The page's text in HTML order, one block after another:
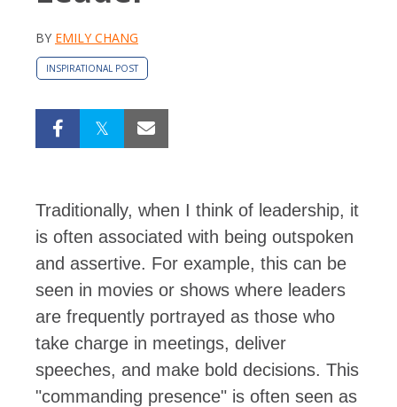
BY EMILY CHANG
INSPIRATIONAL POST
Traditionally, when I think of leadership, it
is often associated with being outspoken
and assertive. For example, this can be
seen in movies or shows where leaders
are frequently portrayed as those who
take charge in meetings, deliver
speeches, and make bold decisions. This
"commanding presence" is often seen as